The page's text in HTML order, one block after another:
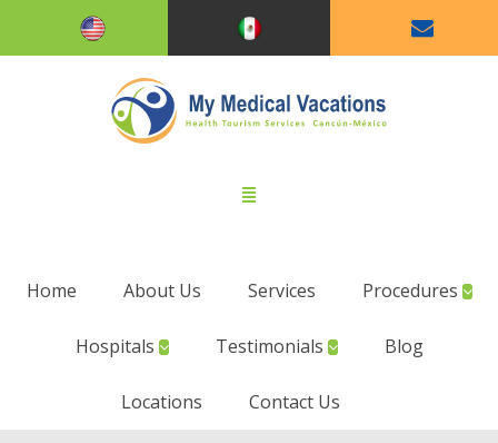
Home About Us Services Procedures
Hospitals Testimonials Blog
Locations Contact Us